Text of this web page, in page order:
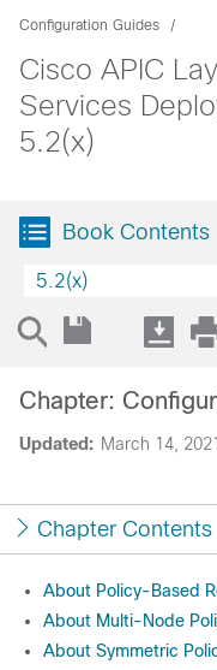
Configuration Guides
Cisco APIC
Services
5.2(x)
Book Contents
5.2(x)
Updated: March 14, 2021
Chapter:
Chapter Contents
About Policy-Based
About Multi-Node
About Symmetric